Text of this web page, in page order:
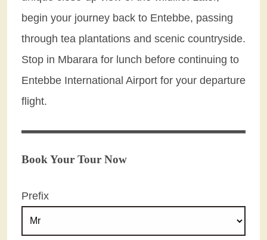
begin your journey back to Entebbe, passing
through tea plantations and scenic countryside.
Stop in Mbarara for lunch before continuing to
Entebbe International Airport for your departure
flight.
Book Your Tour Now
Prefix